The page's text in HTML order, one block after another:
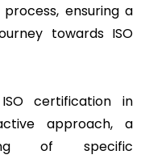
ensuring a
towards ISO
certification in
approach, a
of specific